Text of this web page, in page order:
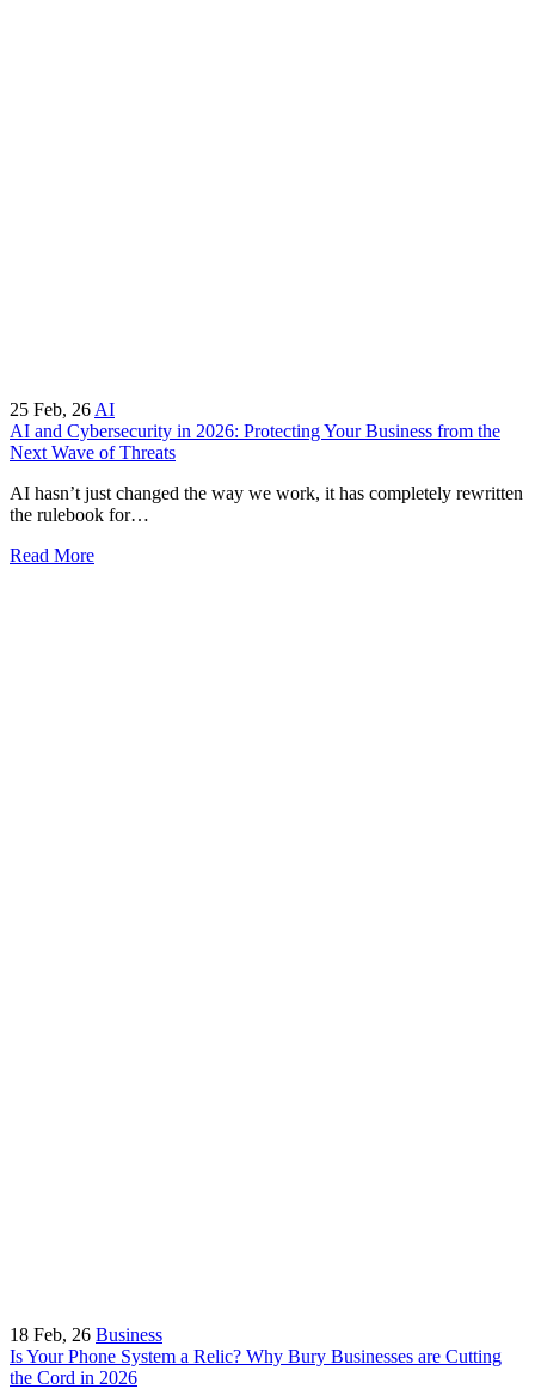
25 Feb, 26 AI
AI and Cybersecurity in 2026: Protecting Your Business from the
Next Wave of Threats
AI hasn’t just changed the way we work, it has completely rewritten
the rulebook for…
Read More
18 Feb, 26 Business
Is Your Phone System a Relic? Why Bury Businesses are Cutting
the Cord in 2026